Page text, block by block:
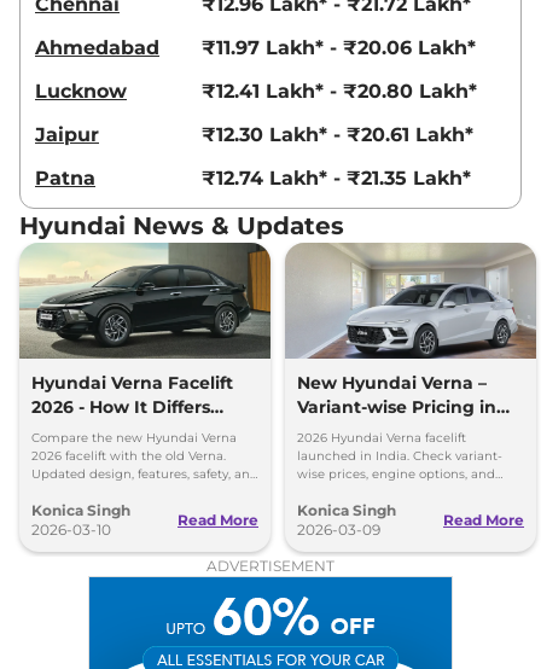
Ahmedabad
₹11.97 Lakh* - ₹20.06 Lakh*
Lucknow
₹12.41 Lakh* - ₹20.80 Lakh*
Jaipur
₹12.30 Lakh* - ₹20.61 Lakh*
Patna
₹12.74 Lakh* - ₹21.35 Lakh*
Hyundai News & Updates
Hyundai Verna Facelift
2026 - How It Differs
From Old Verna
Compare the new Hyundai Verna
2026 facelift with the old Verna.
Updated design, features, safety, and
more premium.
Konica Singh
2026-03-10
Read More
New Hyundai Verna –
Variant-wise Pricing in
India
2026 Hyundai Verna facelift
launched in India. Check variant-
wise prices, engine options, and
Turbo GDi DCT.
Konica Singh
2026-03-09
Read More
ADVERTISEMENT